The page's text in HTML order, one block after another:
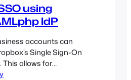
using
IdP
accounts can
Single Sign-On
This allows for
of users